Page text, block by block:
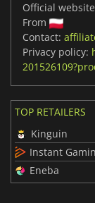
Official
From
Contact:
Privacy policy:
TOP RETAILERS
Kinguin
Instant
Eneba